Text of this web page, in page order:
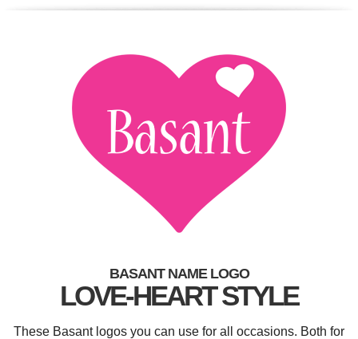
BASANT NAME LOGO
LOVE-HEART STYLE
These Basant logos you can use for all occasions. Both for